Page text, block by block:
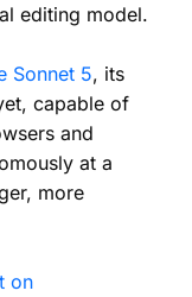
editing model.
Sonnet 5, its
capable of
and
at a
more
on